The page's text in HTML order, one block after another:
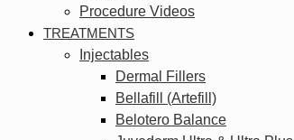
Procedure Videos
TREATMENTS
Injectables
Dermal Fillers
Bellafill (Artefill)
Belotero Balance